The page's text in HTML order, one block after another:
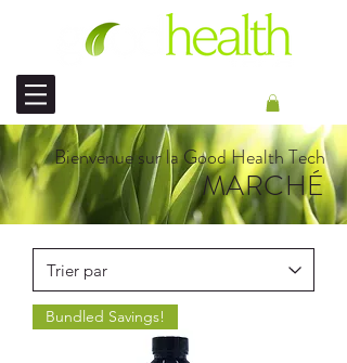
EXPÉDITION INTERNATIONALE
Bienvenue sur la Good Health Tech
MARCHÉ
Bundled Savings!